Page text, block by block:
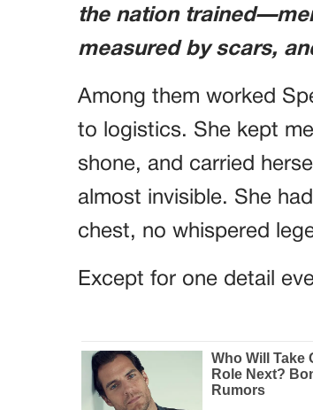
the nation
measured by scars,
Among them worked
to logistics. She kept
shone, and carried
almost invisible. She
chest, no whispered
Except for one detail